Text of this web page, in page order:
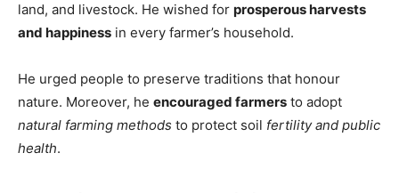
land, and livestock. He wished for prosperous harvests
and happiness in every farmer’s household.
He urged people to preserve traditions that honour
nature. Moreover, he encouraged farmers to adopt
natural farming methods to protect soil fertility and public
health.